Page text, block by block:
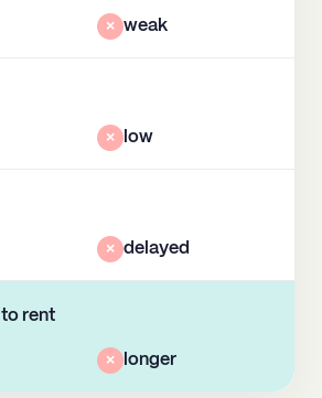
× weak
× low
× delayed
rent
× longer